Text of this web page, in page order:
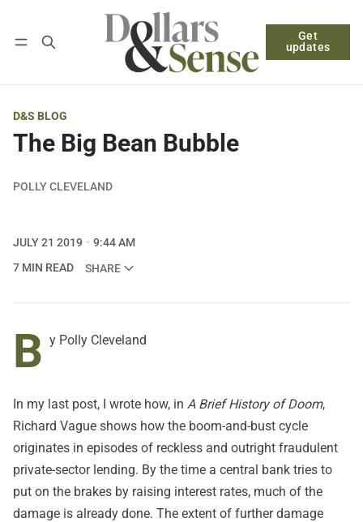
Get
updates
Log in Subscribe
D&S BLOG
The Big Bean Bubble
POLLY CLEVELAND
JULY 21 2019
9:44 AM
7 MIN READ
SHARE
B y Polly Cleveland
In my last post, I wrote how, in A Brief History of Doom,
Richard Vague shows how the boom-and-bust cycle
originates in episodes of reckless and outright fraudulent
private-sector lending. By the time a central bank tries to
put on the brakes by raising interest rates, much of the
damage is already done. The extent of further damage